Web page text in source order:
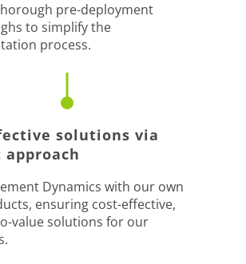
pre-deployment
to simplify the
process.
solutions via
approach
Dynamics with our own
ensuring cost-effective,
value solutions for our